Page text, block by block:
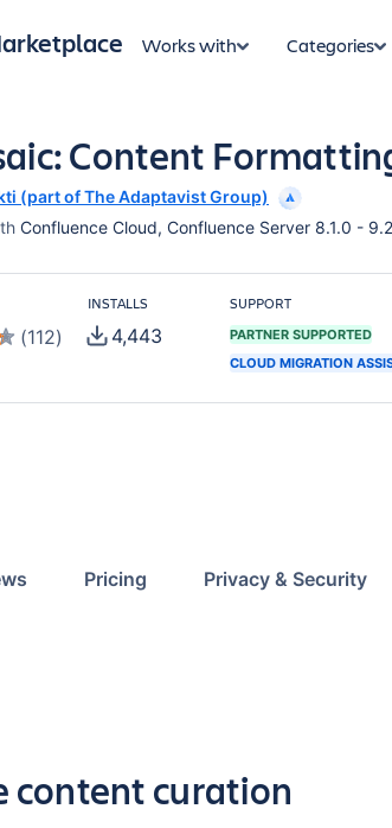
Works with Categories
Content
(part of The Adaptavist Group)
Confluence Cloud, Confluence Server 8.1.0 -
(112)
INSTALLS
4,443
SUPPORT
PARTNER SUPPORTED
CLOUD MIGRATION
Pricing Privacy & Security
of the app
content curation